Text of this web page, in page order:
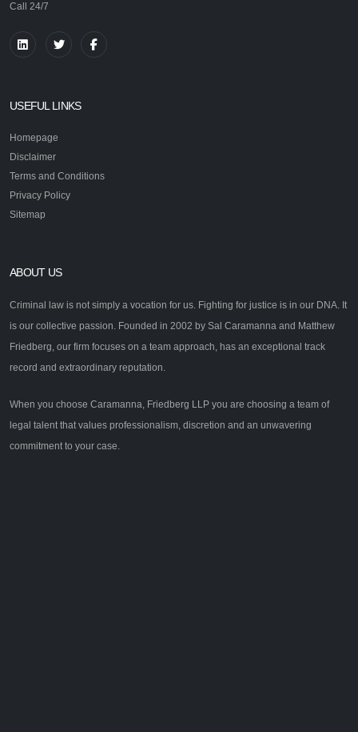
Call 24/7
USEFUL LINKS
Homepage
Disclaimer
Terms and Conditions
Privacy Policy
Sitemap
ABOUT US
Criminal law is not simply a vocation for us. Fighting for justice is in our DNA. It
is our collective passion. Founded in 2002 by Sal Caramanna and Matthew
Friedberg, our firm focuses on a team approach, has an exceptional track
record and extraordinary reputation.
When you choose Caramanna, Friedberg LLP you are choosing a team of
legal talent that values professionalism, discretion and an unwavering
commitment to your case.